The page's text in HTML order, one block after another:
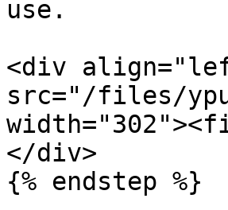
use.
<div
src="/files/
</div>
{% endstep %}